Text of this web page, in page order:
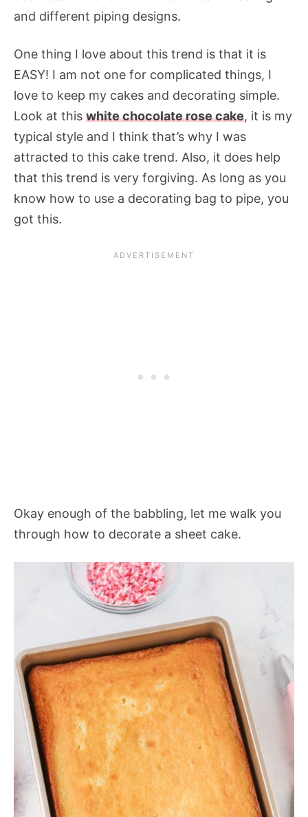
and different piping designs.
One thing I love about this trend is that it is
EASY! I am not one for complicated things, I
love to keep my cakes and decorating simple.
Look at this white chocolate rose cake, it is my
typical style and I think that’s why I was
attracted to this cake trend. Also, it does help
that this trend is very forgiving. As long as you
know how to use a decorating bag to pipe, you
got this.
Okay enough of the babbling, let me walk you
through how to decorate a sheet cake.